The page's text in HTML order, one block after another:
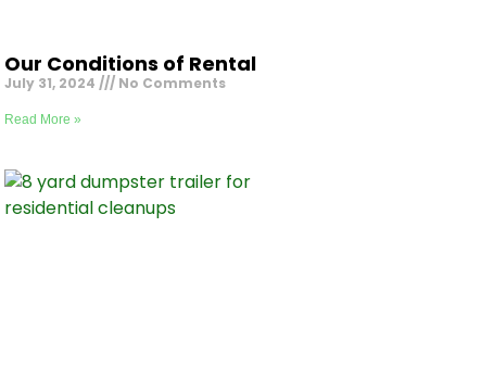
Our Conditions of Rental
July 31, 2024 No Comments
Read More »